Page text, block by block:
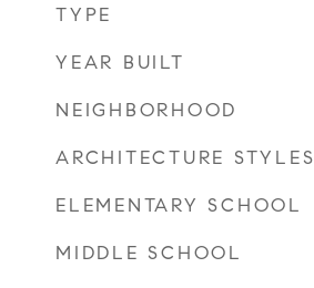
TYPE
YEAR BUILT
NEIGHBORHOOD
ARCHITECTURE STYLES
ELEMENTARY SCHOOL
MIDDLE SCHOOL